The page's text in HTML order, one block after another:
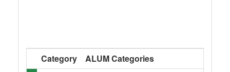
Category
ALUM Categories